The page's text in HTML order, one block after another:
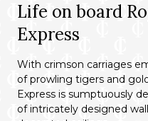
Life on board
Express
With crimson carriages
of prowling tigers and
Express is sumptuously
of intricately designed